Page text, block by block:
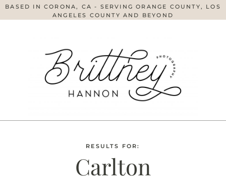
BASED IN CORONA, CA - SERVING ORANGE COUNTY, LOS
ANGELES COUNTY AND BEYOND
RESULTS FOR:
Carlton